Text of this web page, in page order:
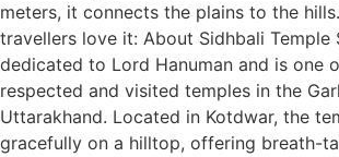
meters, it connects the plains to the hills.
travellers love it: About Sidhbali Temple
dedicated to Lord Hanuman and is one
respected and visited temples in the
Uttarakhand. Located in Kotdwar, the
gracefully on a hilltop, offering breath-